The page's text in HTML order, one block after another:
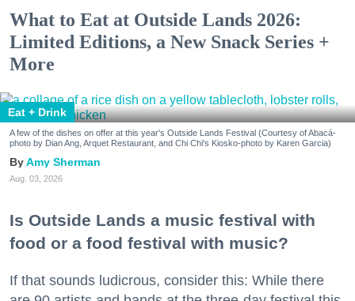
What to Eat at Outside Lands 2026:
Limited Editions, a New Snack Series +
More
Eat + Drink
A few of the dishes on offer at this year's Outside Lands Festival (Courtesy of Abacá-
photo by Dian Ang, Arquet Restaurant, and Chi Chi's Kiosko-photo by Karen Garcia)
Amy Sherman
Aug. 03, 2026
Is Outside Lands a music festival with
food or a food festival with music?
If that sounds ludicrous, consider this: While there